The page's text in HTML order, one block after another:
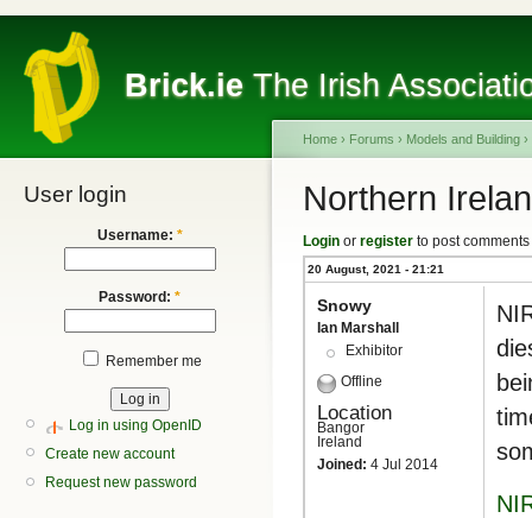
Brick.ie The Irish
User login
Username: *
Password: *
Remember me
Log in using OpenID
Create new account
Request new password
Home › Forums › Models and Building ›
Northern
Login or register to post comments
20 August, 2021 - 21:21
Snowy
Ian Marshall
Exhibitor
Offline
Location
Bangor
Ireland
Joined: 4 Jul 2014